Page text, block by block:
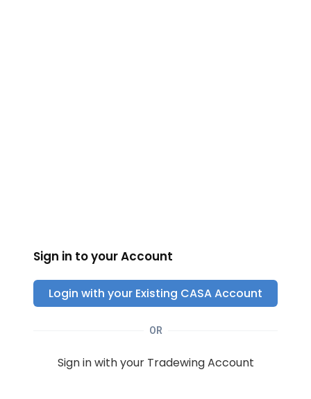
Sign in to your Account
Login with your Existing CASAAccount
OR
Sign in with your Tradewing Account